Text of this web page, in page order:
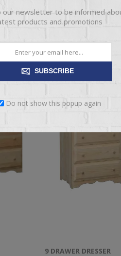
$449.95
9 DRAWER DRESSER
our newsletter to be informed
products and promotions
SUBSCRIBE
Do not show this popup again